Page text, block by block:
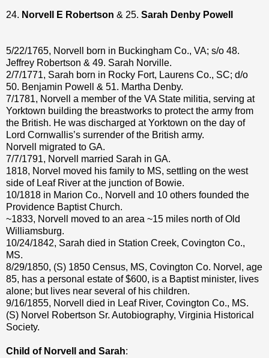
24. Norvell E Robertson & 25. Sarah Denby Powell
5/22/1765, Norvell born in Buckingham Co., VA; s/o 48.
Jeffrey Robertson & 49. Sarah Norville.
2/7/1771, Sarah born in Rocky Fort, Laurens Co., SC; d/o
50. Benjamin Powell & 51. Martha Denby.
7/1781, Norvell a member of the VA State militia, serving at
Yorktown building the breastworks to protect the army from
the British. He was discharged at Yorktown on the day of
Lord Cornwallis’s surrender of the British army.
Norvell migrated to GA.
7/7/1791, Norvell married Sarah in GA.
1818, Norvel moved his family to MS, settling on the west
side of Leaf River at the junction of Bowie.
10/1818 in Marion Co., Norvell and 10 others founded the
Providence Baptist Church.
~1833, Norvell moved to an area ~15 miles north of Old
Williamsburg.
10/24/1842, Sarah died in Station Creek, Covington Co.,
MS.
8/29/1850, (S) 1850 Census, MS, Covington Co. Norvel, age
85, has a personal estate of $600, is a Baptist minister, lives
alone; but lives near several of his children.
9/16/1855, Norvell died in Leaf River, Covington Co., MS.
(S) Norvel Robertson Sr. Autobiography, Virginia Historical
Society.
Child of Norvell and Sarah: